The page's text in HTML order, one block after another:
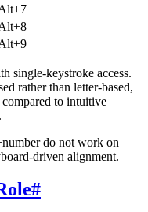
single-keystroke access.
rather than letter-based,
to intuitive
do not work on
driven alignment.
#